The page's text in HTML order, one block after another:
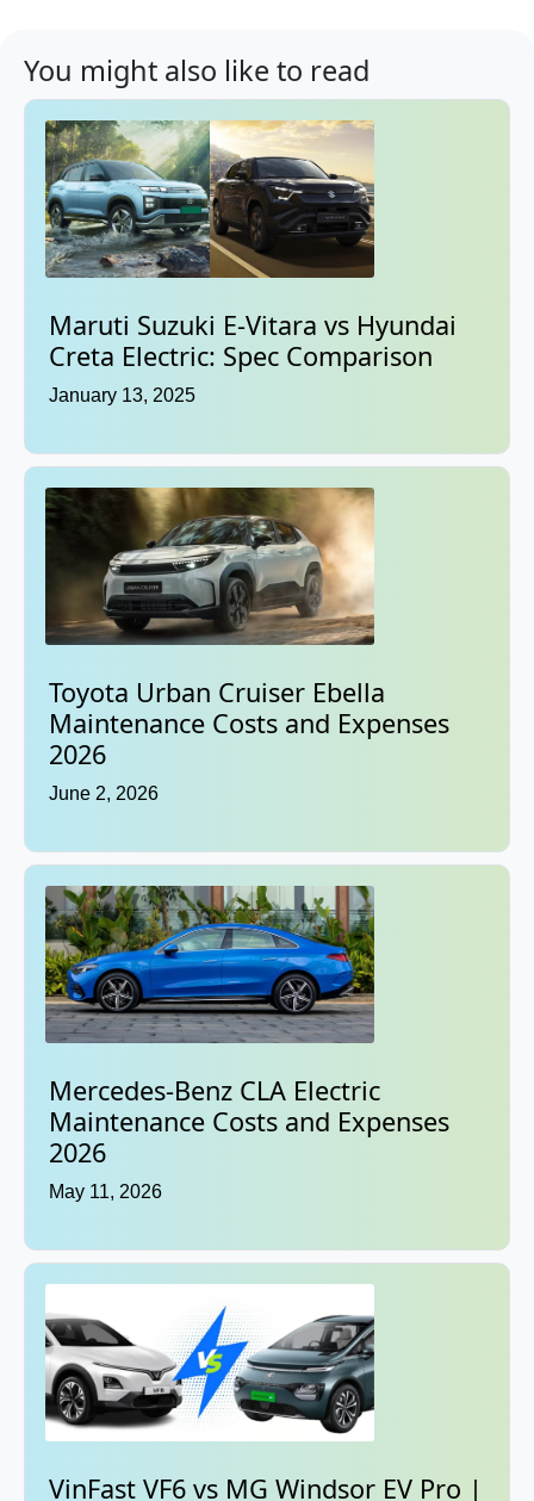
You might also like to read
Maruti Suzuki E-Vitara vs Hyundai
Creta Electric: Spec Comparison
January 13, 2025
Toyota Urban Cruiser Ebella
Maintenance Costs and Expenses
2026
June 2, 2026
Mercedes-Benz CLA Electric
Maintenance Costs and Expenses
2026
May 11, 2026
VinFast VF6 vs MG Windsor EV Pro |